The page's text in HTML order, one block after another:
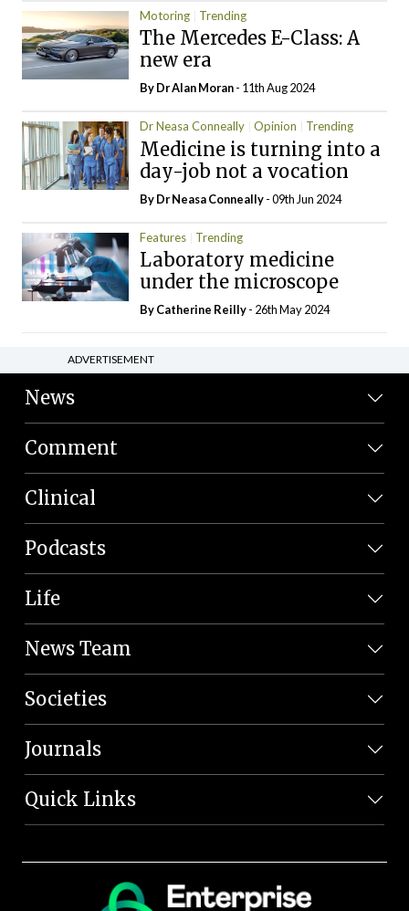
Motoring Trending
The Mercedes E-Class: A
new era
By Dr Alan Moran- 11th Aug 2024
Dr Neasa Conneally Opinion Trending
Medicine is turning into a
day-job not a vocation
By Dr Neasa Conneally- 09th Jun 2024
Features Trending
Laboratory medicine
under the microscope
ByCatherine Reilly- 26th May 2024
ADVERTISEMENT
News
Comment
Clinical
Podcasts
Life
News Team
Societies
Journals
Quick Links